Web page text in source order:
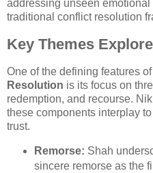
addressing unseen
traditional conflict resolution
Key Themes
One of the defining features of
Resolution is its focus on
redemption, and recourse.
these components interplay
trust.
Remorse: Shah
sincere remorse as the